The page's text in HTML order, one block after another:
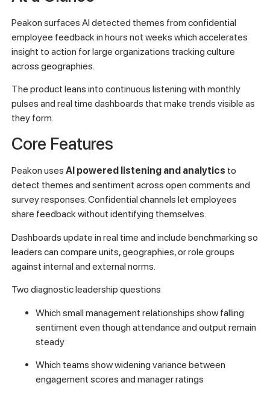
Peakon surfaces AI detected themes from confidential
employee feedback in hours not weeks which accelerates
insight to action for large organizations tracking culture
across geographies.
The product leans into continuous listening with monthly
pulses and real time dashboards that make trends visible as
they form.
Core Features
Peakon uses AI powered listening and analytics to
detect themes and sentiment across open comments and
survey responses. Confidential channels let employees
share feedback without identifying themselves.
Dashboards update in real time and include benchmarking so
leaders can compare units, geographies, or role groups
against internal and external norms.
Two diagnostic leadership questions
Which small management relationships show falling
sentiment even though attendance and output remain
steady
Which teams show widening variance between
engagement scores and manager ratings